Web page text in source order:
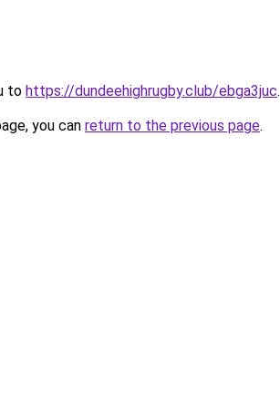
to https://dundeehighrugby.club/ebga3juc.
you can return to the previous page.